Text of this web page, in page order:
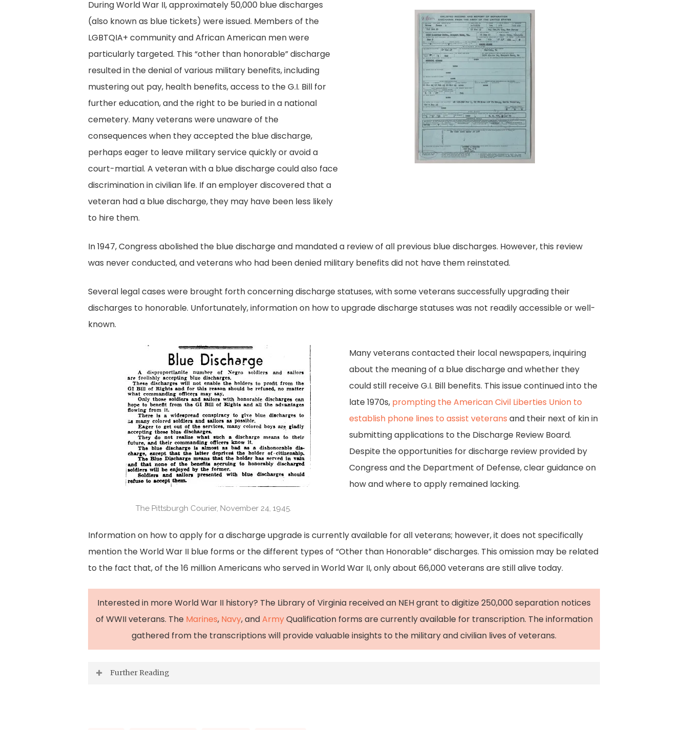
During World War II, approximately 50,000 blue discharges
(also known as blue tickets) were issued. Members of the
LGBTQIA+ community and African American men were
particularly targeted. This “other than honorable” discharge
resulted in the denial of various military benefits, including
mustering out pay, health benefits, access to the G.I. Bill for
further education, and the right to be buried in a national
cemetery. Many veterans were unaware of the
consequences when they accepted the blue discharge,
perhaps eager to leave military service quickly or avoid a
court-martial. A veteran with a blue discharge could also face
discrimination in civilian life. If an employer discovered that a
veteran had a blue discharge, they may have been less likely
to hire them.
In 1947, Congress abolished the blue discharge and mandated a review of all previous blue discharges. However, this review
was never conducted, and veterans who had been denied military benefits did not have them reinstated.
Several legal cases were brought forth concerning discharge statuses, with some veterans successfully upgrading their
discharges to honorable. Unfortunately, information on how to upgrade discharge statuses was not readily accessible or well-
known.
The Pittsburgh Courier, November 24, 1945.
Many veterans contacted their local newspapers, inquiring
about the meaning of a blue discharge and whether they
could still receive G.I. Bill benefits. This issue continued into the
late 1970s, prompting the American Civil Liberties Union to
establish phone lines to assist veterans and their next of kin in
submitting applications to the Discharge Review Board.
Despite the opportunities for discharge review provided by
Congress and the Department of Defense, clear guidance on
how and where to apply remained lacking.
Information on how to apply for a discharge upgrade is currently available for all veterans; however, it does not specifically
mention the World War II blue forms or the different types of “Other than Honorable” discharges. This omission may be related
to the fact that, of the 16 million Americans who served in World War II, only about 66,000 veterans are still alive today.
Interested in more World War II history? The Library of Virginia received an NEH grant to digitize 250,000 separation notices
of WWII veterans. The Marines, Navy, andArmyQualification forms are currently available for transcription. The information
gathered from the transcriptions will provide valuable insights to the military and civilian lives of veterans.
Further Reading